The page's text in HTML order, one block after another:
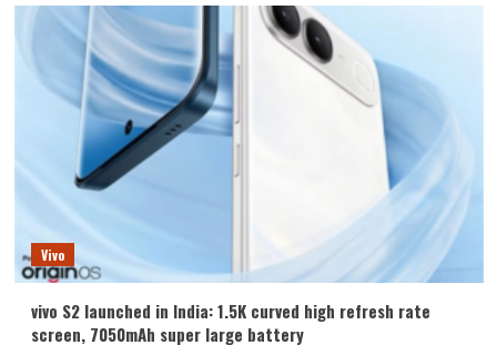
Vivo
vivo S2 launched in India: 1.5K curved high refresh rate
screen, 7050mAh super large battery